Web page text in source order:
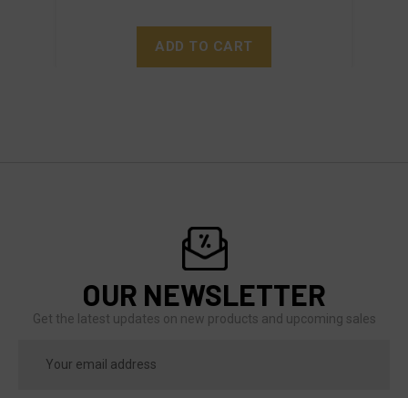
ADD TO CART
OUR NEWSLETTER
Get the latest updates on new products and upcoming sales
Address